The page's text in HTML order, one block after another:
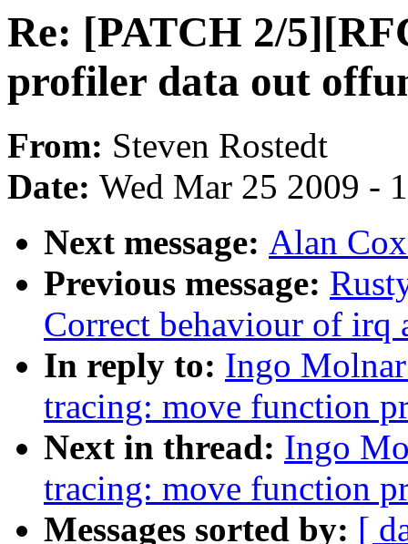
Re: [PATCH 2/
profiler data out
From: Steven Rostedt
Date: Wed Mar 25 2009 -
Next message: Alan
Previous message:
Correct behaviour of
In reply to: Ingo
tracing: move function
Next in thread: Ingo
tracing: move function
Messages sorted by: [